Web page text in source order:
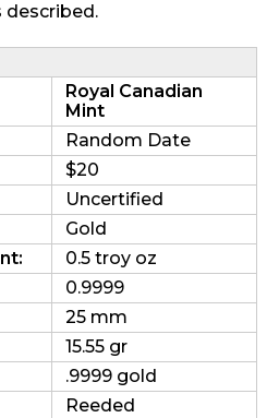
described.
Royal Canadian
Mint
Random Date
$20
Uncertified
Gold
0.5 troy oz
0.9999
25 mm
15.55 gr
.9999 gold
Reeded